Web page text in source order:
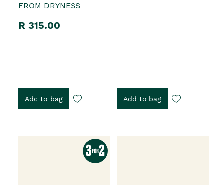
FROM DRYNESS
R 315.00
Add to bag Add to bag